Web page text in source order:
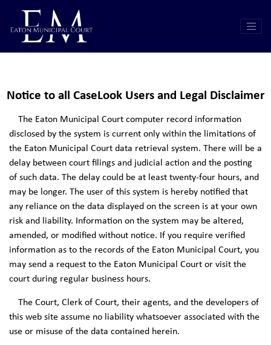
Notice to all CaseLook Users and Legal Disclaimer
The Eaton Municipal Court computer record information
disclosed by the system is current only within the limitations of
the Eaton Municipal Court data retrieval system. There will be a
delay between court filings and judicial action and the posting
of such data. The delay could be at least twenty-four hours, and
may be longer. The user of this system is hereby notified that
any reliance on the data displayed on the screen is at your own
risk and liability. Information on the system may be altered,
amended, or modified without notice. If you require verified
information as to the records of the Eaton Municipal Court, you
may send a request to the Eaton Municipal Court or visit the
court during regular business hours.
The Court, Clerk of Court, their agents, and the developers of
this web site assume no liability whatsoever associated with the
use or misuse of the data contained herein.